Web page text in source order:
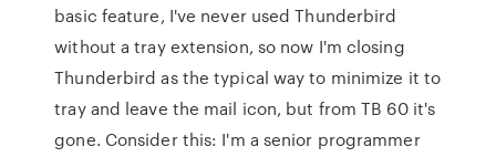
basic feature, I've never used Thunderbird
without a tray extension, so now I'm closing
Thunderbird as the typical way to minimize it to
tray and leave the mail icon, but from TB 60 it's
gone. Consider this: I'm a senior programmer